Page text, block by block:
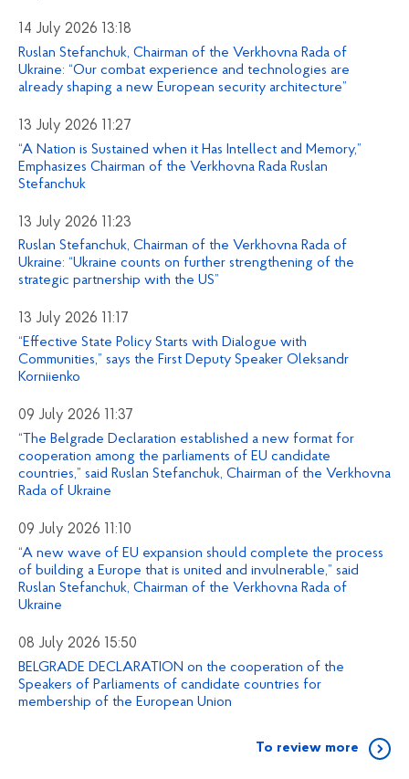
14 July 2026 13:18
Ruslan Stefanchuk, Chairman of the Verkhovna Rada of
Ukraine: “Our combat experience and technologies are
already shaping a new European security architecture”
13 July 2026 11:27
“A Nation is Sustained when it Has Intellect and Memory,”
Emphasizes Chairman of the Verkhovna Rada Ruslan
Stefanchuk
13 July 2026 11:23
Ruslan Stefanchuk, Chairman of the Verkhovna Rada of
Ukraine: “Ukraine counts on further strengthening of the
strategic partnership with the US”
13 July 2026 11:17
“Effective State Policy Starts with Dialogue with
Communities,” says the First Deputy Speaker Oleksandr
Korniienko
09 July 2026 11:37
“The Belgrade Declaration established a new format for
cooperation among the parliaments of EU candidate
countries,” said Ruslan Stefanchuk, Chairman of the Verkhovna
Rada of Ukraine
09 July 2026 11:10
“A new wave of EU expansion should complete the process
of building a Europe that is united and invulnerable,” said
Ruslan Stefanchuk, Chairman of the Verkhovna Rada of
Ukraine
08 July 2026 15:50
BELGRADE DECLARATION on the cooperation of the
Speakers of Parliaments of candidate countries for
membership of the European Union
To review more